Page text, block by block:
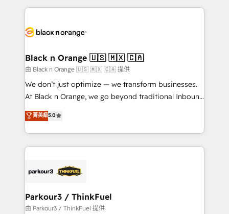
companies bridge the gap between marketing, sales,
data hygiene, and tailored HubSpot solutions. Our
a global consultancy with the care and agility of a
boutique firm. At Triario, we’re big enough to deliver
but small enough to listen. Our Services: HubSpot
implementations & data migration Custom AI agents
Website design Let’s turn your CRM into your growth
engine!
Black n Orange 🇺🇸 🇲🇽 🇨🇦
由 Black n Orange 🇺🇸 🇲🇽 🇨🇦 提供
We don’t just optimize — we transform businesses.
At Black n Orange, we go beyond traditional Inbound
Marketing with our exclusive methodologies:
BOOMS and BOOST. Together, they form a powerful
combination that has driven success for over 800
businesses worldwide. As Elite HubSpot Partners, we
strategies that integrate data-driven marketing,
companies scale faster and smarter. 🔹 BOOMS:
Demand generation for all your buyers With BOOMS,
菁英級5.0
Parkour3 / ThinkFuel
由 Parkour3 / ThinkFuel 提供